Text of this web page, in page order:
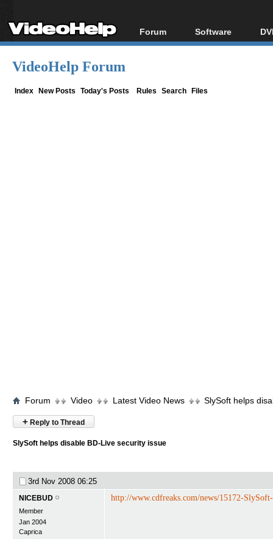
Forum
Forum Index
Software
All software
VideoHelp Forum
Index New Posts Today's Posts Rules Search Files
Forum Video Latest Video News SlySoft helps
+ Reply to Thread
SlySoft helps disable BD-Live security issue
3rd Nov 2008 06:25
NICEBUD
Member
Jan 2004
Caprica
http://www.cdfreaks.com/news/15172-